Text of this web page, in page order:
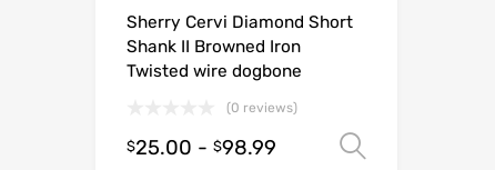
Sherry Cervi Diamond Short
Shank II Browned Iron
Twisted wire dogbone
(0 reviews)
$25.00 - $98.99